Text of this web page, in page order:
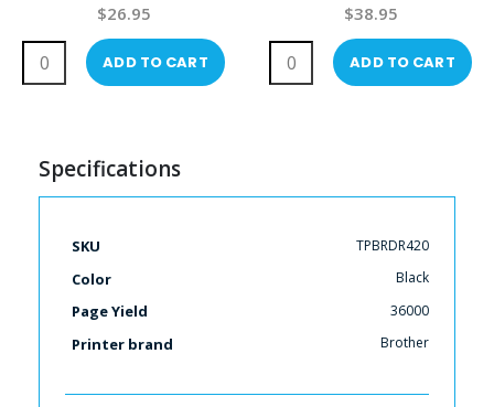
$26.95
ADD TO CART
$38.95
ADD TO CART
Specifications
More
SKU TPBRDR420
Color Black
Page Yield 36000
Printer brand Brother